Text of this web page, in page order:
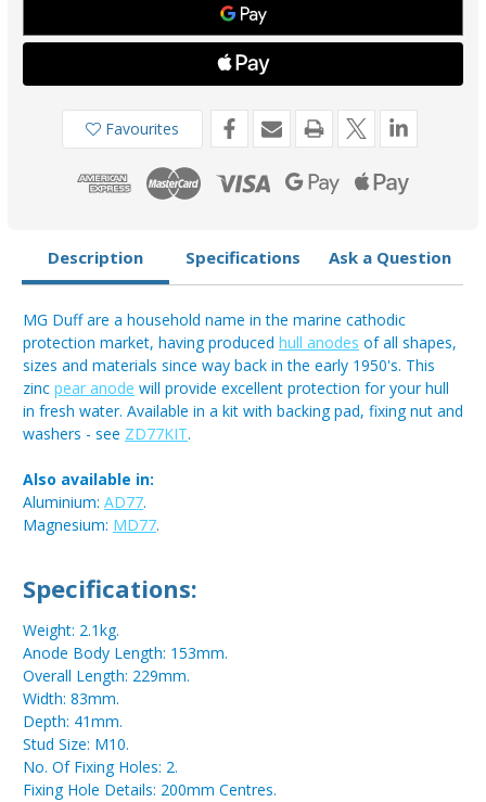
MG
Duff
Anode
MG
Duff
Anode
Favourites
Description Specifications Ask a Question
MG Duff are a household name in the marine cathodic
protection market, having produced hull anodes of all shapes,
sizes and materials since way back in the early 1950's. This
zinc pear anode will provide excellent protection for your hull
in fresh water. Available in a kit with backing pad, fixing nut and
washers - see ZD77KIT.
Also available in:
Aluminium: AD77.
Magnesium: MD77.
Specifications:
Weight: 2.1kg.
Anode Body Length: 153mm.
Overall Length: 229mm.
Width: 83mm.
Depth: 41mm.
Stud Size: M10.
No. Of Fixing Holes: 2.
Fixing Hole Details: 200mm Centres.